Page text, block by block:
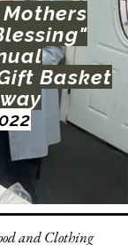
Basket
and Clothing